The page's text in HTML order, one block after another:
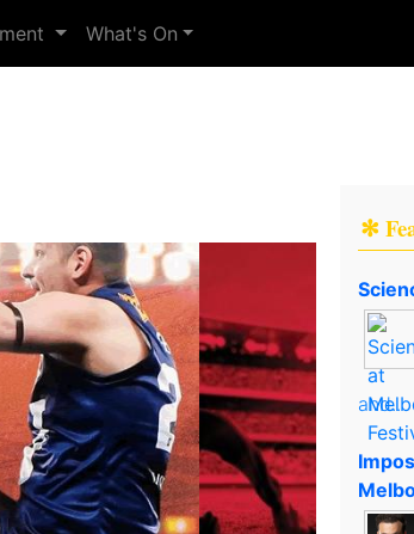
What's On
✻
and..